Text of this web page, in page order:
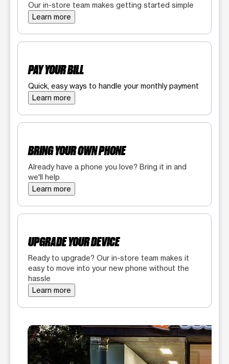
Our in-store team makes getting started simple
Learn more
PAY YOUR BILL
Quick, easy ways to handle your monthly payment
Learn more
BRING YOUR OWN PHONE
Already have a phone you love? Bring it in and
we'll help
Learn more
UPGRADE YOUR DEVICE
Ready to upgrade? Our in-store team makes it
easy to move into your new phone without the
hassle
Learn more